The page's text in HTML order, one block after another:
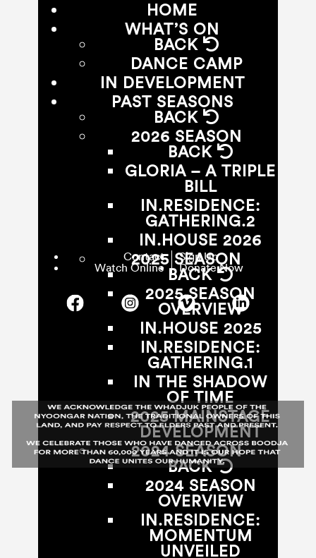
HOME
WHAT’S ON
BACK
DANCE CAMP
IN DEVELOPMENT
PAST SEASONS
BACK
2026 SEASON
BACK
GLORIA – A TRIPLE
BILL
IN.RESIDENCE:
GATHERING.2
IN.HOUSE 2026
2025 SEASON
BACK
2025 SEASON
OVERVIEW
IN.HOUSE 2025
IN.RESIDENCE:
GATHERING.1
IN THE SHADOW
OF TIME
2025 MAINSTAGE
DEVELOPMENT
2024 SEASON
BACK
2024 SEASON
OVERVIEW
IN.RESIDENCE:
MOMENTUM
UNVEILED
Contact
Sign Up
Watch Online
Donate Now